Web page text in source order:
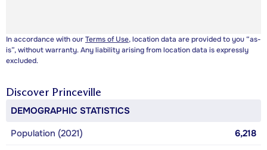
In accordance with ourTerms of Use, location data are provided to you “as-
is”, without warranty. Any liability arising from location data is expressly
excluded.
Discover Princeville
DEMOGRAPHIC STATISTICS
Population (2021)
6,218